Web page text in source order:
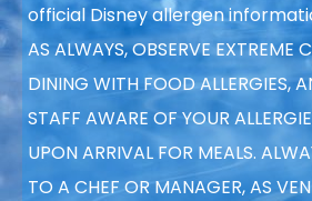
official Disney allergen
AS ALWAYS, OBSERVE EXTREME
DINING WITH FOOD ALLERGIES,
STAFF AWARE OF YOUR
UPON ARRIVAL FOR MEALS.
TO A CHEF OR MANAGER, AS